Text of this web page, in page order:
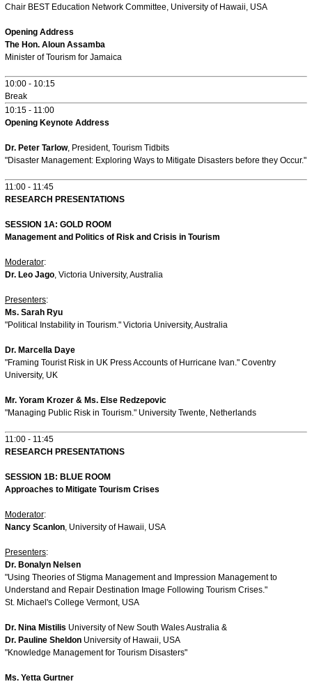
Chair BEST Education Network Committee, University of Hawaii, USA
Opening Address
The Hon. Aloun Assamba
Minister of Tourism for Jamaica
10:00 - 10:15
Break
10:15 - 11:00
Opening Keynote Address
Dr. Peter Tarlow, President, Tourism Tidbits
"Disaster Management: Exploring Ways to Mitigate Disasters before they Occur."
11:00 - 11:45
RESEARCH PRESENTATIONS
SESSION 1A: GOLD ROOM
Management and Politics of Risk and Crisis in Tourism
Moderator:
Dr. Leo Jago, Victoria University, Australia
Presenters:
Ms. Sarah Ryu
"Political Instability in Tourism." Victoria University, Australia
Dr. Marcella Daye
"Framing Tourist Risk in UK Press Accounts of Hurricane Ivan." Coventry
University, UK
Mr. Yoram Krozer & Ms. Else Redzepovic
"Managing Public Risk in Tourism." University Twente, Netherlands
11:00 - 11:45
RESEARCH PRESENTATIONS
SESSION 1B: BLUE ROOM
Approaches to Mitigate Tourism Crises
Moderator:
Nancy Scanlon, University of Hawaii, USA
Presenters:
Dr. Bonalyn Nelsen
"Using Theories of Stigma Management and Impression Management to
Understand and Repair Destination Image Following Tourism Crises."
St. Michael's College Vermont, USA
Dr. Nina Mistilis University of New South Wales Australia &
Dr. Pauline Sheldon University of Hawaii, USA
"Knowledge Management for Tourism Disasters"
Ms. Yetta Gurtner